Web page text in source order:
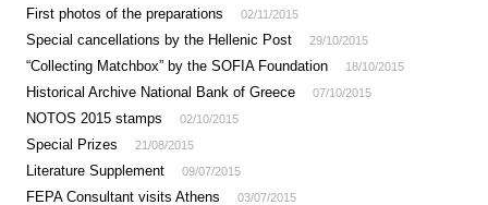
First photos of the preparations 02/11/2015
Special cancellations by the Hellenic Post 29/10/2015
“Collecting Matchbox” by the SOFIA Foundation 18/10/2015
Historical Archive National Bank of Greece 07/10/2015
NOTOS 2015 stamps 02/10/2015
Special Prizes 21/08/2015
Literature Supplement 09/07/2015
FEPA Consultant visits Athens 03/07/2015